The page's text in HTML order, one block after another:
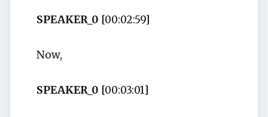
SPEAKER_0 [00:02:59]
Now,
SPEAKER_0 [00:03:01]